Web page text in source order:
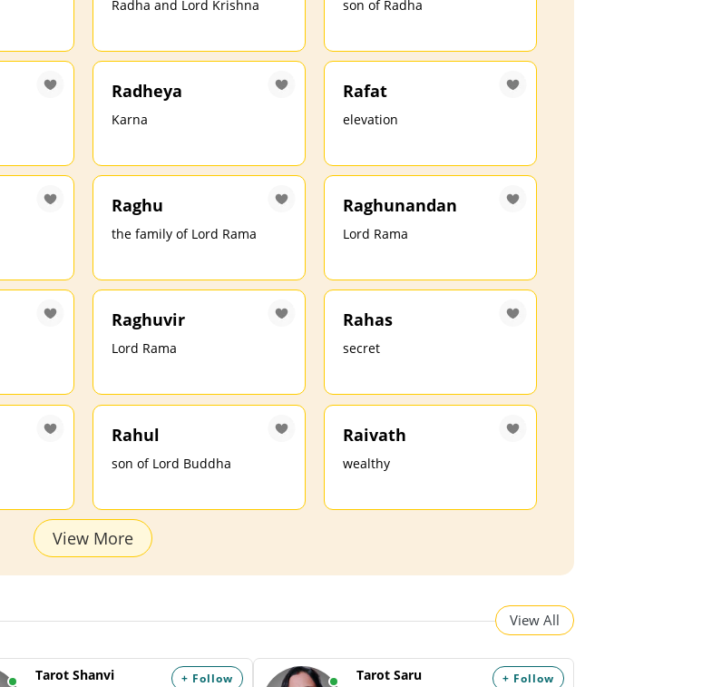
Radha and Lord Krishna son of Radha
Radheya
Karna
Rafat
elevation
Raghu
the family of Lord Rama
Raghunandan
Lord Rama
Raghuvir
Lord Rama
Rahas
secret
Rahul
son of Lord Buddha
Raivath
wealthy
View More
View All
+ Follow
Tarot Shanvi
+ Follow
Tarot Saru